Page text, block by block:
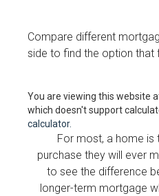
Compare different
side to find the option that
You are viewing this website
which doesn't support
calculator.
For most, a home
purchase they will ever
to see the difference
longer-term mortgage